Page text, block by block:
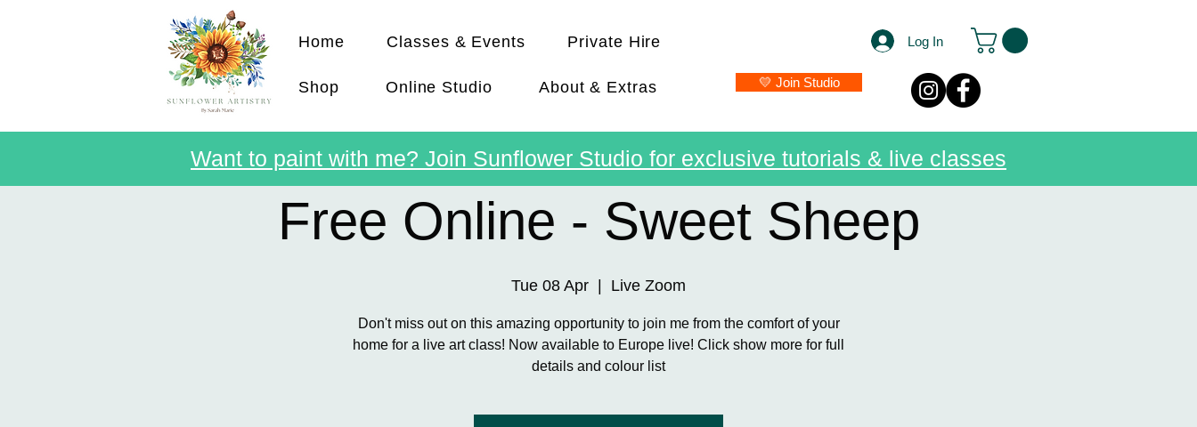
Home Classes & Events Private Hire
Shop Online Studio About & Extras
Log In
💛 Join Studio
Free Online - Sweet Sheep
Tue 08 Apr
  |
Live Zoom
Don't miss out on this amazing opportunity to join me from the comfort of your
home for a live art class! Now available to Europe live! Click show more for full
details and colour list
Want to paint with me? Join Sunflower Studio for exclusive tutorials & live classes